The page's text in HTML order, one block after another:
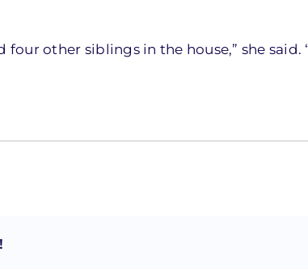
other siblings in the house,” she said.